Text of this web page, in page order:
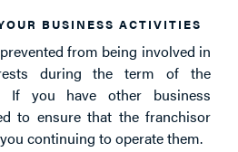
BUSINESS ACTIVITIES
from being involved in
during the term of the
If you have other business
to ensure that the franchisor
continuing to operate them.